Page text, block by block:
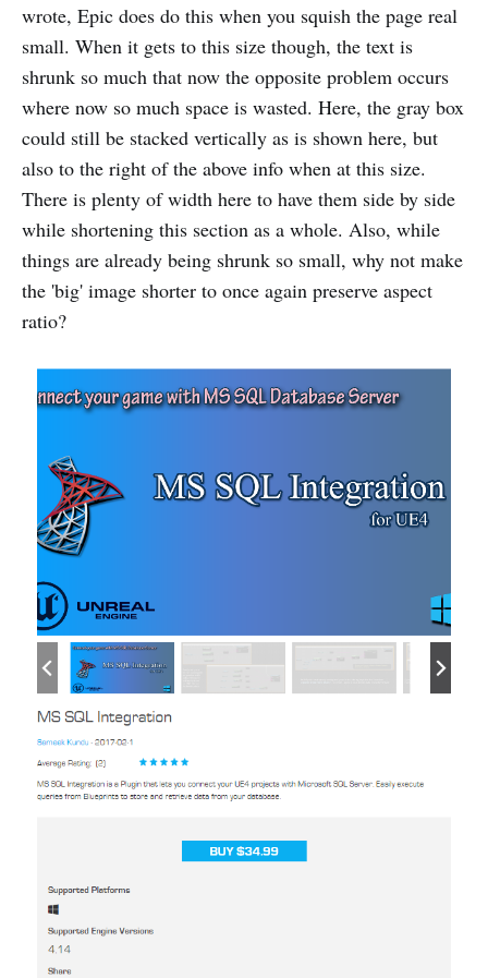
wrote, Epic does do this when you squish the page real
small. When it gets to this size though, the text is
shrunk so much that now the opposite problem occurs
where now so much space is wasted. Here, the gray box
could still be stacked vertically as is shown here, but
also to the right of the above info when at this size.
There is plenty of width here to have them side by side
while shortening this section as a whole. Also, while
things are already being shrunk so small, why not make
the 'big' image shorter to once again preserve aspect
ratio?